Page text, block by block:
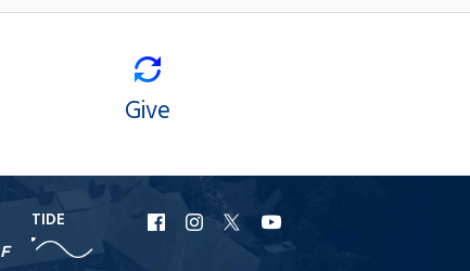
Give
F
TIDE
URI
Facebook
URI
Instagram
URI
X